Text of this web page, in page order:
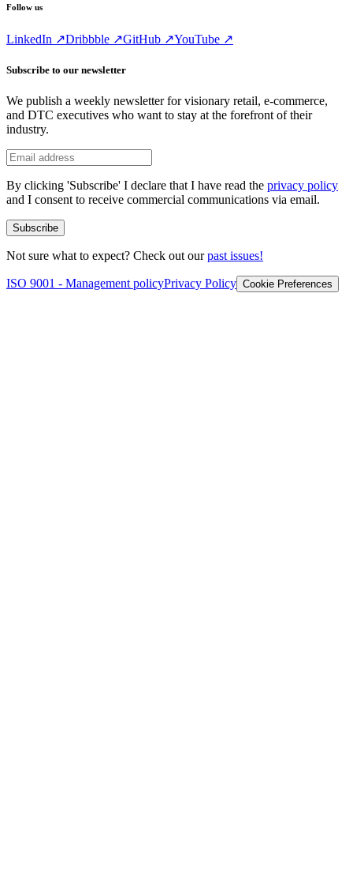
Follow us
LinkedIn ↗Dribbble ↗GitHub ↗YouTube ↗
Subscribe to our newsletter
We publish a weekly newsletter for visionary retail, e-commerce,
and DTC executives who want to stay at the forefront of their
industry.
By clicking 'Subscribe' I declare that I have read the privacy policy
and I consent to receive commercial communications via email.
Subscribe
Not sure what to expect? Check out ourpast issues!
ISO 9001 - Management policyPrivacy Policy Cookie Preferences